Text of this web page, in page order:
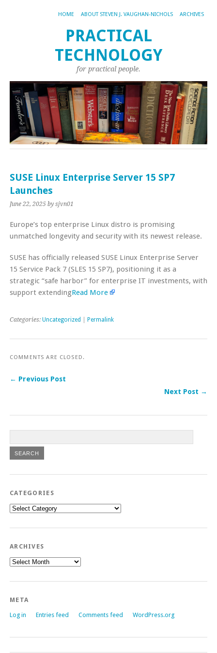
HOME ABOUT STEVEN J. VAUGHAN-NICHOLS ARCHIVES
PRACTICAL
TECHNOLOGY
for practical people.
SUSE Linux Enterprise Server 15 SP7
Launches
June 22, 2025 by sjvn01
Europe’s top enterprise Linux distro is promising
unmatched longevity and security with its newest release.
SUSE has officially released SUSE Linux Enterprise Server
15 Service Pack 7 (SLES 15 SP7), positioning it as a
strategic “safe harbor” for enterprise IT investments, with
support extendingRead More
Categories: Uncategorized Permalink
COMMENTS ARE CLOSED.
← Previous Post
Next Post →
CATEGORIES
Categories
ARCHIVES
Archives
META
Log in Entries feed Comments feed WordPress.org